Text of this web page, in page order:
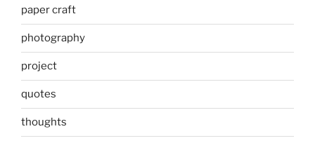
paper craft
photography
project
quotes
thoughts